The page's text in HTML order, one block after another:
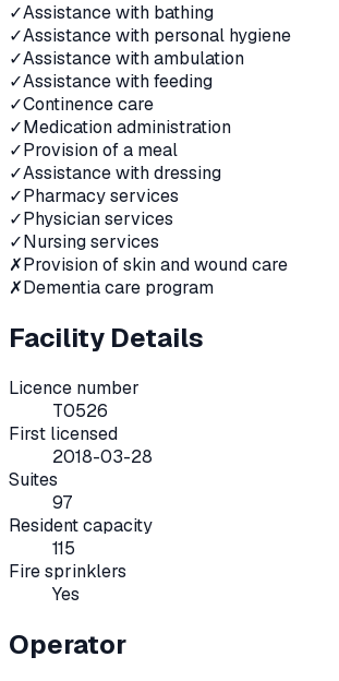
✓Assistance with bathing
✓Assistance with personal hygiene
✓Assistance with ambulation
✓Assistance with feeding
✓Continence care
✓Medication administration
✓Provision of a meal
✓Assistance with dressing
✓Pharmacy services
✓Physician services
✓Nursing services
✗Provision of skin and wound care
✗Dementia care program
Facility Details
Licence number
T0526
First licensed
2018-03-28
Suites
97
Resident capacity
115
Fire sprinklers
Yes
Operator